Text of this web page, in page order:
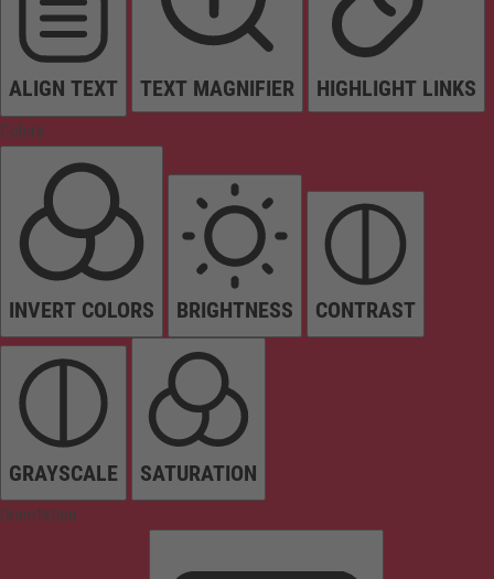
ALIGN TEXT TEXT MAGNIFIER HIGHLIGHT LINKS
Colors
INVERT COLORS BRIGHTNESS CONTRAST
GRAYSCALE SATURATION
Orientation